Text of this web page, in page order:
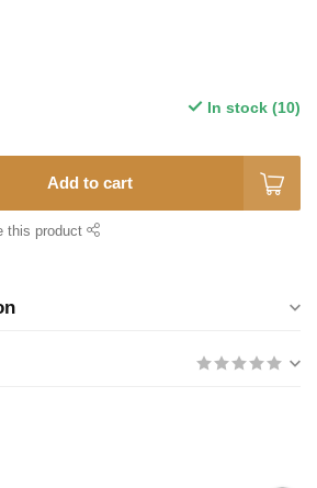
In stock (10)
Add to cart
this product